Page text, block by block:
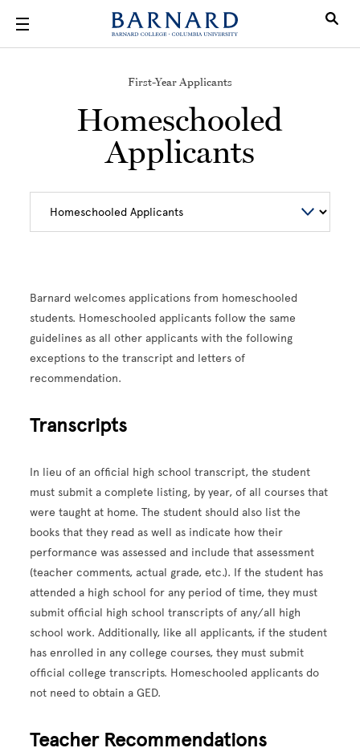
First-Year Applicants
Homeschooled
Applicants
Barnard welcomes applications from homeschooled
students. Homeschooled applicants follow the same
guidelines as all other applicants with the following
exceptions to the transcript and letters of
recommendation.
Transcripts
In lieu of an official high school transcript, the student
must submit a complete listing, by year, of all courses that
were taught at home. The student should also list the
books that they read as well as indicate how their
performance was assessed and include that assessment
(teacher comments, actual grade, etc.). If the student has
attended a high school for any period of time, they must
submit official high school transcripts of any/all high
school work. Additionally, like all applicants, if the student
has enrolled in any college courses, they must submit
official college transcripts. Homeschooled applicants do
not need to obtain a GED.
Teacher Recommendations